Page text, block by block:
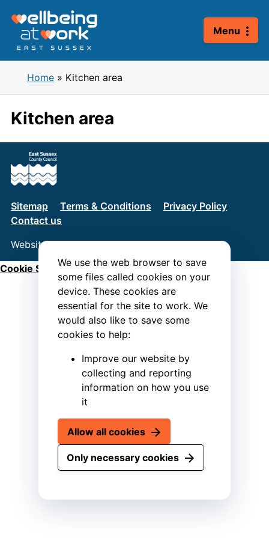
We use the web browser to save
some files called cookies on your
device. These cookies are
essential for the site to work. We
would also like to save some
cookies to help:
Improve our website by
collecting and reporting
information on how you use
it
Allow all cookies
Only necessary cookies
content
Menu
Home» Kitchen area
Kitchen area
Sitemap Terms & Conditions
Privacy Policy
Contact us
Website byConnect
Cookie Settings